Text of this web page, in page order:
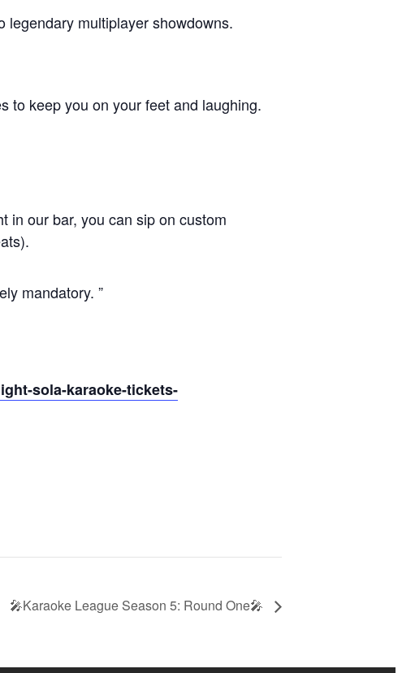
multiplayer showdowns.
to keep you on your feet and laughing.
in our bar, you can sip on custom
mandatory.
sola-karaoke-tickets-
🎤Karaoke League Season 5: Round One🎤